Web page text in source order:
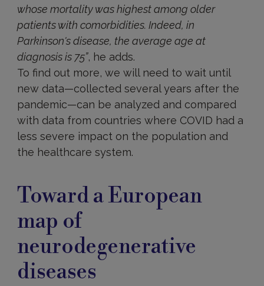
whose mortality was highest among older
patients with comorbidities. Indeed, in
Parkinson's disease, the average age at
diagnosis is 75”, he adds.
To find out more, we will need to wait until
new data—collected several years after the
pandemic—can be analyzed and compared
with data from countries where COVID had a
less severe impact on the population and
the healthcare system.
Toward a European
map of
neurodegenerative
diseases